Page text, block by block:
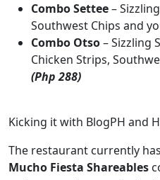
Combo Settee–
Southwest Chips and
Combo Otso– Sizzling
Chicken Strips,
(Php 288)
Kicking it with BlogPH and
The restaurant currently
Mucho Fiesta Shareables